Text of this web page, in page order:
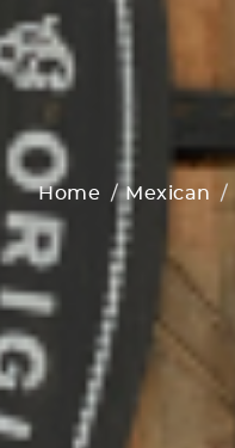
Home Mexican